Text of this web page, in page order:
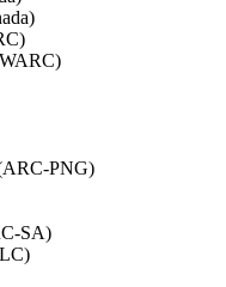
PNG)
SA)